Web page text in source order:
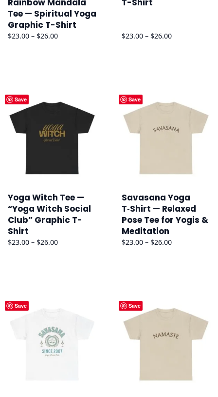
Tee — Spiritual Yoga
Graphic T-Shirt
$23.00 – $26.00Price
$23.00 – $26.00Price
Save
Yoga Witch Tee —
“Yoga Witch Social
Club” Graphic T-
Shirt
$23.00 – $26.00Price
Save
Savasana Yoga
T‑Shirt — Relaxed
Pose Tee for Yogis &
Meditation
$23.00 – $26.00Price
Save Save